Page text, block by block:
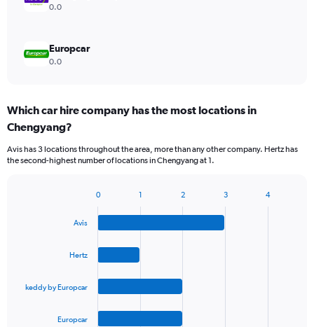
0.0
Europcar
0.0
Which car hire company has the most locations in
Chengyang?
Avis has 3 locations throughout the area, more than any other company. Hertz has
the second-highest number of locations in Chengyang at 1.
chart
Avis
Hertz
keddy by Europcar
Europcar
0 1 2 3 4